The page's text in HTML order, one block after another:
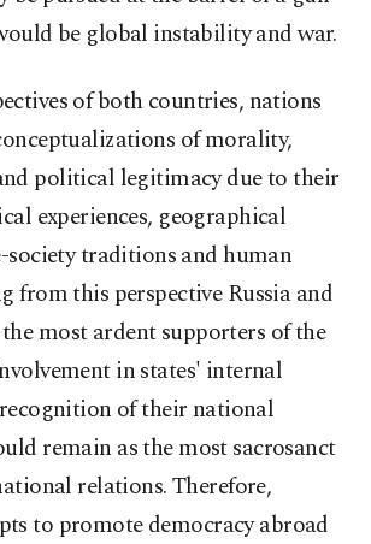
be global instability and war.
of both countries, nations
of morality,
political legitimacy due to their
experiences, geographical
society traditions and human
from this perspective Russia and
most ardent supporters of the
in states' internal
of their national
remain as the most sacrosanct
relations. Therefore,
to promote democracy abroad